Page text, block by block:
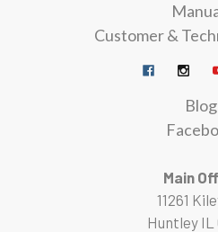
Customer &
Blog
Main
11261
Huntley IL